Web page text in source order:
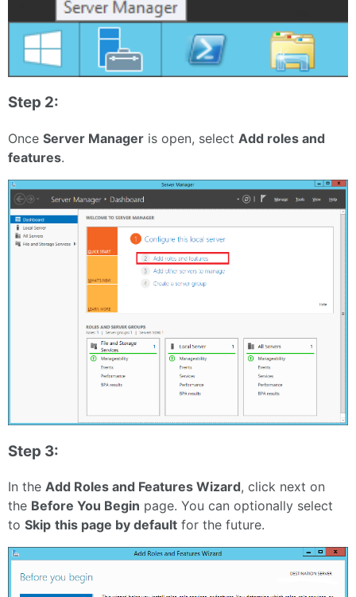
Step 2:
Once Server Manager is open, select Add roles and
features.
Step 3:
In the Add Roles and Features Wizard, click next on
the Before You Begin page. You can optionally select
to Skip this page by default for the future.